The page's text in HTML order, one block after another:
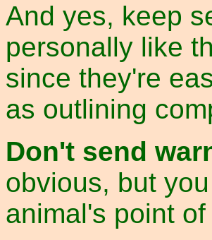
And yes, keep
personally like
since they're
as outlining
Don't send
obvious, but
animal's point of